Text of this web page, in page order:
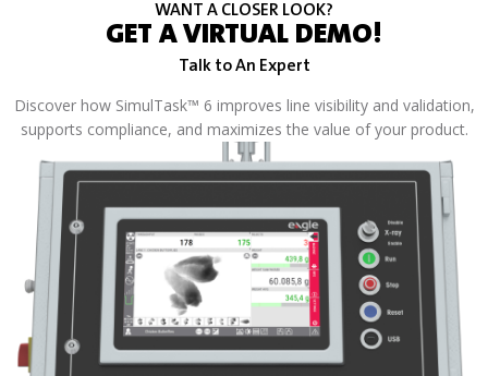
WANT A CLOSER LOOK?
GET A VIRTUAL DEMO!
Talk to An Expert
Discover how SimulTask™ 6 improves line visibility and validation,
supports compliance, and maximizes the value of your product.